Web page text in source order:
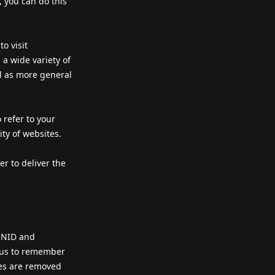
visit
wide variety of
as more general
refer to your
of websites.
to deliver the
and
to remember
are removed